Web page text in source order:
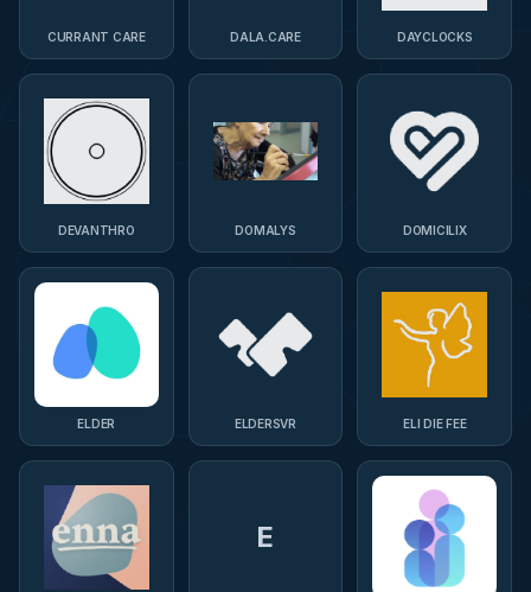
CURRANT CARE DALA.CARE DAYCLOCKS
DEVANTHRO DOMALYS DOMICILIX
ELDER ELDERSVR ELI DIE FEE
E